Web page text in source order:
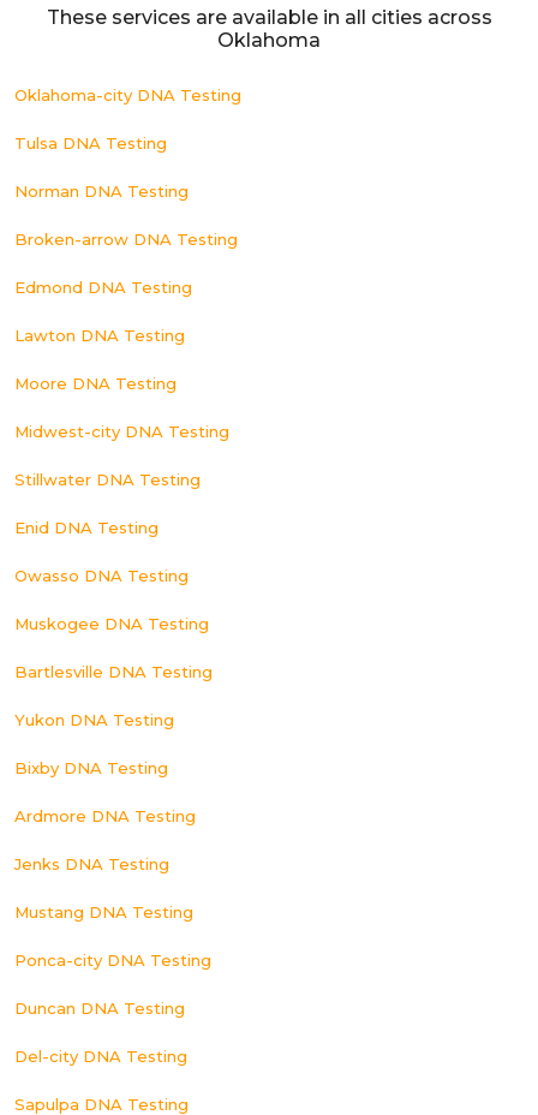
These services are available in all cities across
Oklahoma
Oklahoma-city DNA Testing
Tulsa DNA Testing
Norman DNA Testing
Broken-arrow DNA Testing
Edmond DNA Testing
Lawton DNA Testing
Moore DNA Testing
Midwest-city DNA Testing
Stillwater DNA Testing
Enid DNA Testing
Owasso DNA Testing
Muskogee DNA Testing
Bartlesville DNA Testing
Yukon DNA Testing
Bixby DNA Testing
Ardmore DNA Testing
Jenks DNA Testing
Mustang DNA Testing
Ponca-city DNA Testing
Duncan DNA Testing
Del-city DNA Testing
Sapulpa DNA Testing